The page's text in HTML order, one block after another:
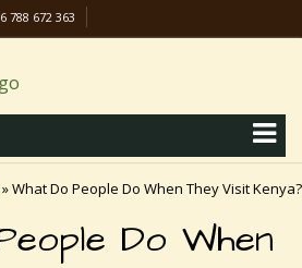
788 672 363
»What Do People Do When They Visit Kenya?
Do When